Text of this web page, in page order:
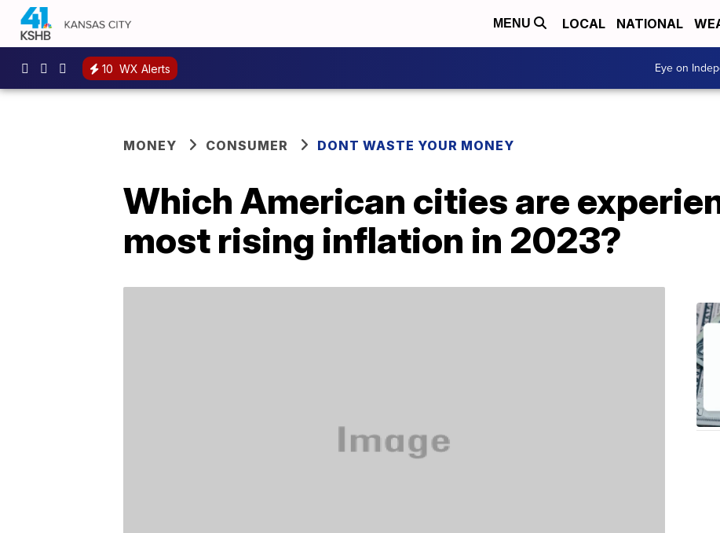
MENU LOCAL NATIONAL
10 WX Alerts Eye on
MONEY CONSUMER DONT WASTE YOUR MONEY
Which American cities are
most rising inflation in 2023?